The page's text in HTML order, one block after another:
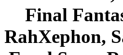
Final
RahXephon,